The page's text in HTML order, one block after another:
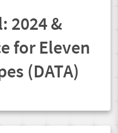
2024 &
for Eleven
(DATA)